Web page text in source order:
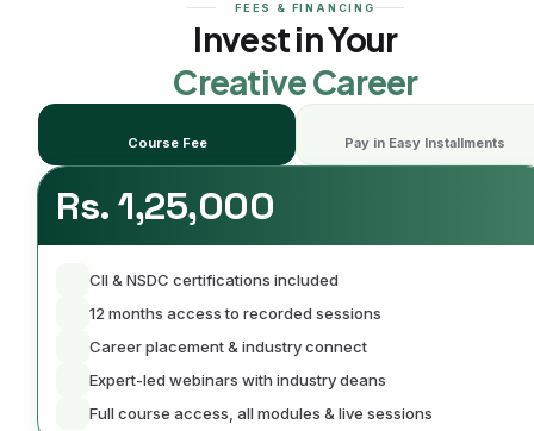
FEES & FINANCING
Invest in Your
Creative Career
Course Fee Pay in Easy Installments
Rs. 1,25,000
CII & NSDC certifications included
12 months access to recorded sessions
Career placement & industry connect
Expert-led webinars with industry deans
Full course access, all modules & live sessions